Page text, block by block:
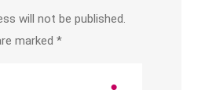
will not be published.
marked *